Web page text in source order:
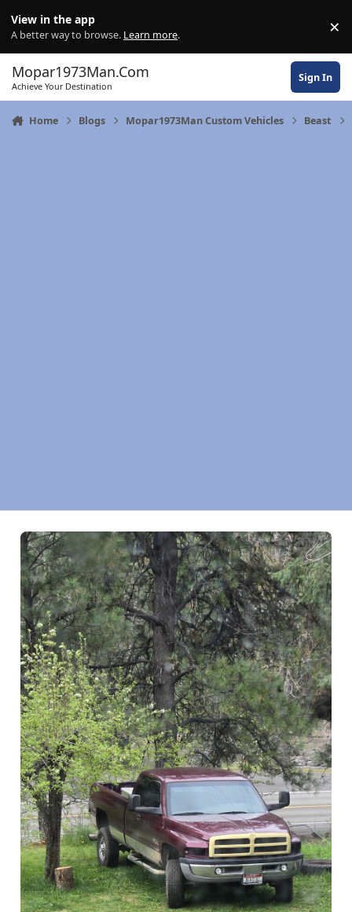
View in the app
A better way to browse. Learn more. ×
Mopar1973Man.Com
Achieve Your Destination
Sign In
Home Blogs Mopar1973Man Custom Vehicles Beast